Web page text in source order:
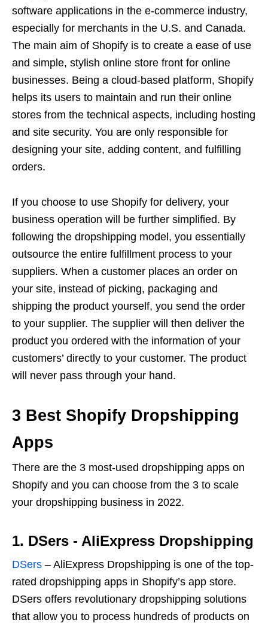
software applications in the e-commerce industry,
especially for merchants in the U.S. and Canada.
The main aim of Shopify is to create a ease of use
and simple, stylish online store front for online
businesses. Being a cloud-based platform, Shopify
helps its users to maintain and run their online
stores from the technical aspects, including hosting
and site security. You are only responsible for
designing your site, adding content, and fulfilling
orders.
If you choose to use Shopify for delivery, your
business operation will be further simplified. By
following the dropshipping model, you essentially
outsource the entire fulfillment process to your
suppliers. When a customer places an order on
your site, instead of picking, packaging and
shipping the product yourself, you send the order
to your supplier. The supplier will then deliver the
product you ordered with the information of your
customers’ directly to your customer. The product
will never pass through your hand.
3 Best Shopify Dropshipping
Apps
There are the 3 most-used dropshipping apps on
Shopify and you can choose from the 3 to scale
your dropshipping business in 2022.
1. DSers ‑ AliExpress Dropshipping
DSers – AliExpress Dropshipping is one of the top-
rated dropshipping apps in Shopify’s app store.
DSers offers revolutionary dropshipping solutions
that allow you to process hundreds of products on